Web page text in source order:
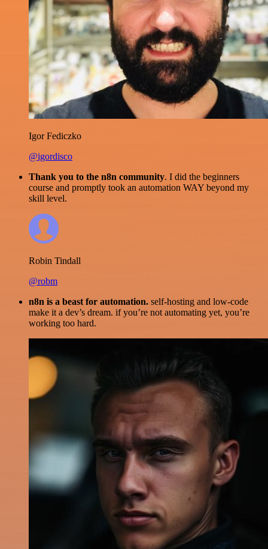
Igor Fediczko
@igordisco
Thank you to the n8n community. I did the beginners
course and promptly took an automation WAY beyond my
skill level.
Robin Tindall
@robm
n8n is a beast for automation. self-hosting and low-code
make it a dev’s dream. if you’re not automating yet, you’re
working too hard.